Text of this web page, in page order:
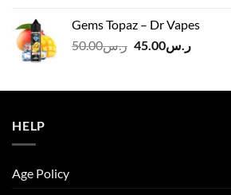
Gems Topaz – Dr Vapes
ر.س50.00
Original
ر.س50.00.
ر.س45.00
Current
HELP
Age Policy